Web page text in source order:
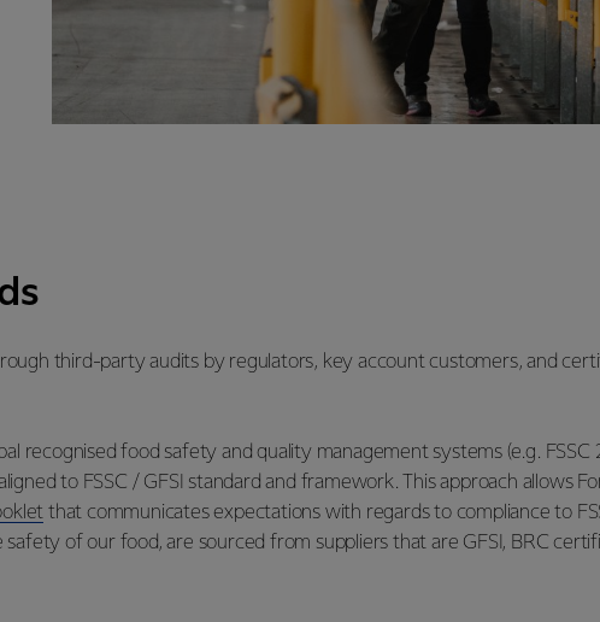
third-party audits by regulators, key account customers, and
recognised food safety and quality management systems (e.g. FSSC
to FSSC / GFSI standard and framework. This approach allows
that communicates expectations with regards to compliance to
of our food, are sourced from suppliers that are GFSI, BRC